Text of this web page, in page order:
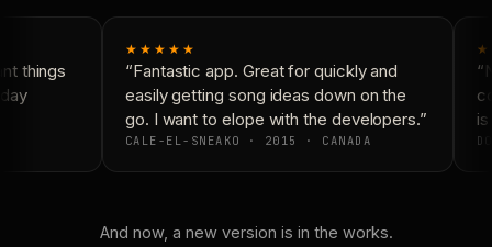
things
★★★★★
“Fantastic app. Great for quickly and
easily getting song ideas down on the
go. I want to elope with the developers.”
CALE-EL-SNEAKO · 2015 · CANADA
And now, a new version is in the works.